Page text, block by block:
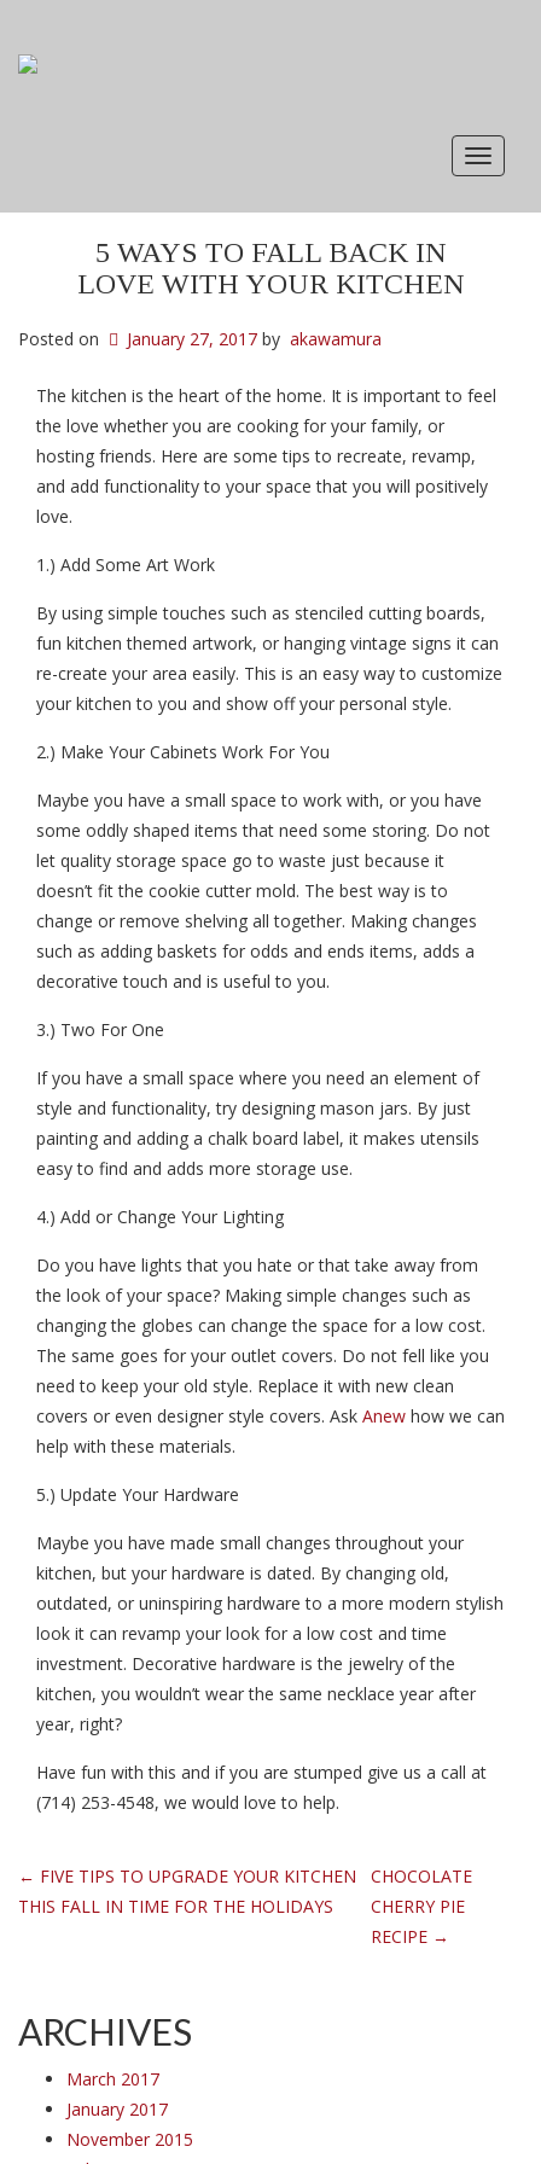
Toggle
5 WAYS TO FALL BACK IN
LOVE WITH YOUR KITCHEN
Posted on January 27, 2017 by akawamura
The kitchen is the heart of the home. It is important to feel
the love whether you are cooking for your family, or
hosting friends. Here are some tips to recreate, revamp,
and add functionality to your space that you will positively
love.
1.) Add Some Art Work
By using simple touches such as stenciled cutting boards,
fun kitchen themed artwork, or hanging vintage signs it can
re-create your area easily. This is an easy way to customize
your kitchen to you and show off your personal style.
2.) Make Your Cabinets Work For You
Maybe you have a small space to work with, or you have
some oddly shaped items that need some storing. Do not
let quality storage space go to waste just because it
doesn’t fit the cookie cutter mold. The best way is to
change or remove shelving all together. Making changes
such as adding baskets for odds and ends items, adds a
decorative touch and is useful to you.
3.) Two For One
If you have a small space where you need an element of
style and functionality, try designing mason jars. By just
painting and adding a chalk board label, it makes utensils
easy to find and adds more storage use.
4.) Add or Change Your Lighting
Do you have lights that you hate or that take away from
the look of your space? Making simple changes such as
changing the globes can change the space for a low cost.
The same goes for your outlet covers. Do not fell like you
need to keep your old style. Replace it with new clean
covers or even designer style covers. Ask Anew how we can
help with these materials.
5.) Update Your Hardware
Maybe you have made small changes throughout your
kitchen, but your hardware is dated. By changing old,
outdated, or uninspiring hardware to a more modern stylish
look it can revamp your look for a low cost and time
investment. Decorative hardware is the jewelry of the
kitchen, you wouldn’t wear the same necklace year after
year, right?
Have fun with this and if you are stumped give us a call at
(714) 253-4548, we would love to help.
Post
navigation
← FIVE TIPS TO UPGRADE YOUR KITCHEN
THIS FALL IN TIME FOR THE HOLIDAYS
CHOCOLATE
CHERRY PIE
RECIPE →
ARCHIVES
March 2017
January 2017
November 2015